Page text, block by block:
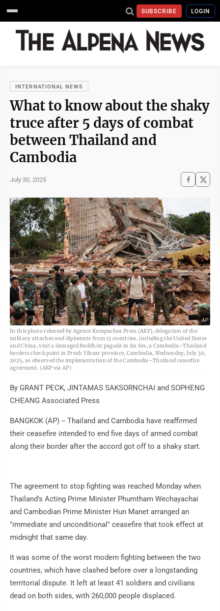
SUBSCRIBE LOGIN
INTERNATIONAL NEWS
What to know about the shaky
truce after 5 days of combat
between Thailand and
Cambodia
July 30, 2025
AP
In this photo released by Agence Kampuchea Press (AKP), delegation of the
military attaches and diplomats from 13 countries, including the United States
and China, visit a damaged Buddhist pagoda in An Ses, a Cambodia–Thailand
borders check point in Preah Vihear province, Cambodia, Wednesday, July 30,
2025, as observed the implementation of the Cambodia–Thailand ceasefire
agreement. (AKP via AP)
By GRANT PECK, JINTAMAS SAKSORNCHAI and SOPHENG
CHEANG Associated Press
BANGKOK (AP) -- Thailand and Cambodia have reaffirmed
their ceasefire intended to end five days of armed combat
along their border after the accord got off to a shaky start.
The agreement to stop fighting was reached Monday when
Thailand's Acting Prime Minister Phumtham Wechayachai
and Cambodian Prime Minister Hun Manet arranged an
"immediate and unconditional" ceasefire that took effect at
midnight that same day.
It was some of the worst modern fighting between the two
countries, which have clashed before over a longstanding
territorial dispute. It left at least 41 soldiers and civilians
dead on both sides, with 260,000 people displaced.